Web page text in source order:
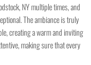
NY multiple times, and
The ambiance is truly
creating a warm and inviting
making sure that every